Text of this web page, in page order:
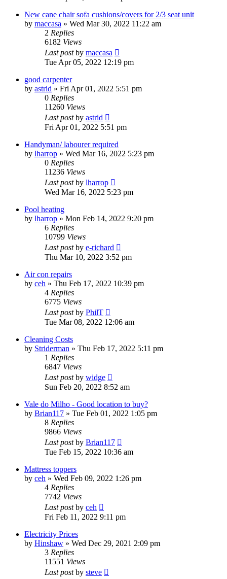
New cane chair sofa cushions/covers for 2/3 seat unit
by maccasa » Wed Mar 30, 2022 11:22 am
2 Replies
6182 Views
Last postby maccasa
Tue Apr 05, 2022 12:19 pm
good carpenter
by astrid » Fri Apr 01, 2022 5:51 pm
0 Replies
11260 Views
Last postby astrid
Fri Apr 01, 2022 5:51 pm
Handyman/ labourer required
by lharrop » Wed Mar 16, 2022 5:23 pm
0 Replies
11236 Views
Last postby lharrop
Wed Mar 16, 2022 5:23 pm
Pool heating
by lharrop » Mon Feb 14, 2022 9:20 pm
6 Replies
10799 Views
Last postby e-richard
Thu Mar 10, 2022 3:52 pm
Air con repairs
by ceh » Thu Feb 17, 2022 10:39 pm
4 Replies
6775 Views
Last postby PhilT
Tue Mar 08, 2022 12:06 am
Cleaning Costs
by Striderman » Thu Feb 17, 2022 5:11 pm
1 Replies
6847 Views
Last postby widge
Sun Feb 20, 2022 8:52 am
Vale do Milho - Good location to buy?
by Brian117 » Tue Feb 01, 2022 1:05 pm
8 Replies
9866 Views
Last postby Brian117
Tue Feb 15, 2022 10:36 am
Mattress toppers
by ceh » Wed Feb 09, 2022 1:26 pm
4 Replies
7742 Views
Last postby ceh
Fri Feb 11, 2022 9:11 pm
Electricity Prices
by Hinshaw » Wed Dec 29, 2021 2:09 pm
3 Replies
11551 Views
Last postby steve